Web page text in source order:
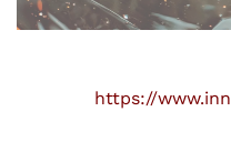
https://